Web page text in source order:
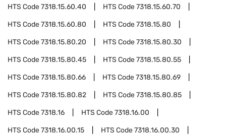
HTS Code7318.15.60.40 HTS Code7318.15.60.70
HTS Code7318.15.60.80 HTS Code7318.15.80
HTS Code7318.15.80.20 HTS Code7318.15.80.30
HTS Code7318.15.80.45 HTS Code7318.15.80.55
HTS Code7318.15.80.66 HTS Code7318.15.80.69
HTS Code7318.15.80.82 HTS Code7318.15.80.85
HTS Code7318.16 HTS Code7318.16.00
HTS Code7318.16.00.15 HTS Code7318.16.00.30